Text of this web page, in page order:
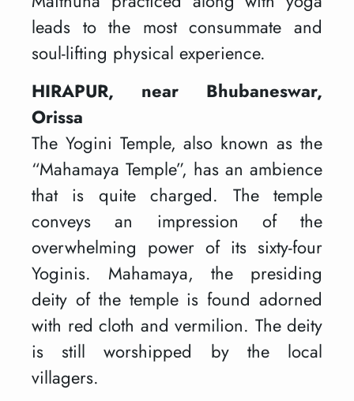
leads to the most consummate and
soul-lifting physical experience.
HIRAPUR, near Bhubaneswar,
Orissa
The Yogini Temple, also known as the
“Mahamaya Temple”, has an ambience
that is quite charged. The temple
conveys an impression of the
overwhelming power of its sixty-four
Yoginis. Mahamaya, the presiding
deity of the temple is found adorned
with red cloth and vermilion. The deity
is still worshipped by the local
villagers.